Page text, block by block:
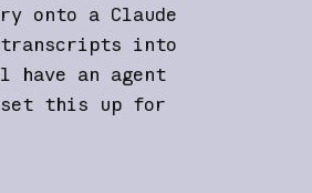
onto a Claude
transcripts into
an agent
set this up for